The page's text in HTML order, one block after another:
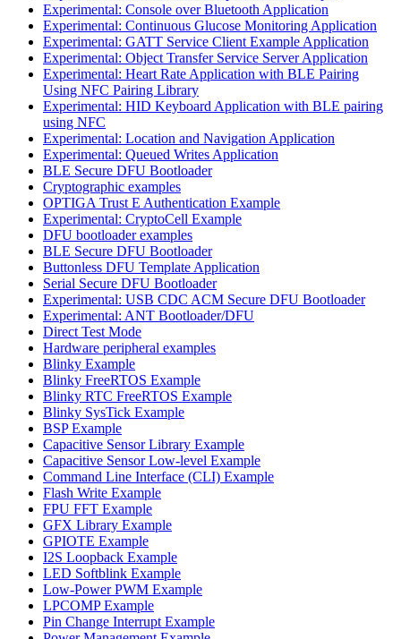
Experimental: Console over Bluetooth Application
Experimental: Continuous Glucose Monitoring Application
Experimental: GATT Service Client Example Application
Experimental: Object Transfer Service Server Application
Experimental: Heart Rate Application with BLE Pairing
Using NFC Pairing Library
Experimental: HID Keyboard Application with BLE pairing
using NFC
Experimental: Location and Navigation Application
Experimental: Queued Writes Application
BLE Secure DFU Bootloader
Cryptographic examples
OPTIGA Trust E Authentication Example
Experimental: CryptoCell Example
DFU bootloader examples
BLE Secure DFU Bootloader
Buttonless DFU Template Application
Serial Secure DFU Bootloader
Experimental: USB CDC ACM Secure DFU Bootloader
Experimental: ANT Bootloader/DFU
Direct Test Mode
Hardware peripheral examples
Blinky Example
Blinky FreeRTOS Example
Blinky RTC FreeRTOS Example
Blinky SysTick Example
BSP Example
Capacitive Sensor Library Example
Capacitive Sensor Low-level Example
Command Line Interface (CLI) Example
Flash Write Example
FPU FFT Example
GFX Library Example
GPIOTE Example
I2S Loopback Example
LED Softblink Example
Low-Power PWM Example
LPCOMP Example
Pin Change Interrupt Example